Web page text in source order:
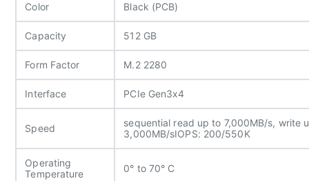
Color Black (PCB)
Capacity 512 GB
Form Factor M.2 2280
Interface PCIe Gen3x4
Speed
sequential read up to 7,000MB/s, write
3,000MB/sIOPS: 200/550K
Operating
Temperature
0° to 70° C